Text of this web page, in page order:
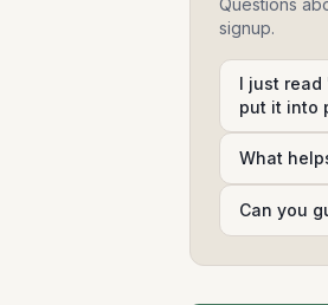
Questions
signup.
I just read
put it into
What
Can you